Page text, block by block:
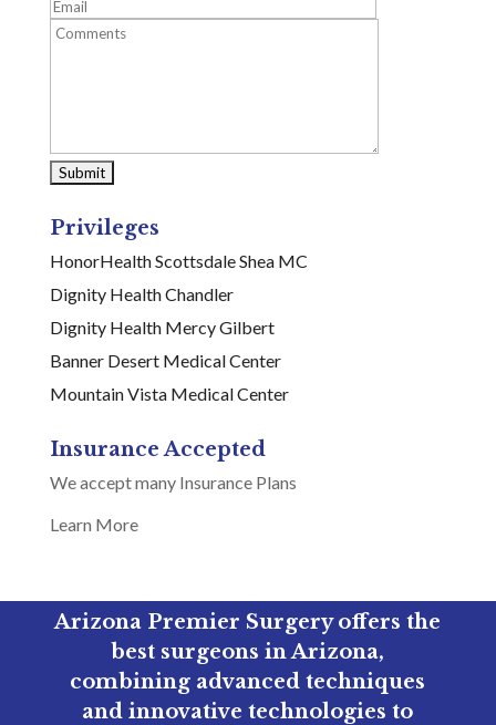
Privileges
HonorHealth Scottsdale Shea MC
Dignity Health Chandler
Dignity Health Mercy Gilbert
Banner Desert Medical Center
Mountain Vista Medical Center
Insurance Accepted
We accept many Insurance Plans
Learn More
Arizona Premier Surgery offers the
best surgeons in Arizona,
combining advanced techniques
and innovative technologies to